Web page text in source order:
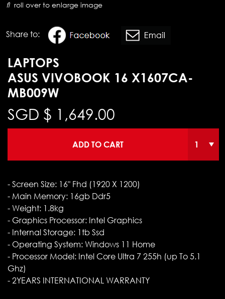
roll over to enlarge image
Share to:
LAPTOPS
ASUS VIVOBOOK 16 X1607CA-
MB009W
SGD $ 1,649.00
ADD TO CART
- Screen Size: 16" Fhd (1920 X 1200)
- Main Memory: 16gb Ddr5
- Weight: 1.8kg
- Graphics Processor: Intel Graphics
- Internal Storage: 1tb Ssd
- Operating System: Windows 11 Home
- Processor Model: Intel Core Ultra 7 255h (up To 5.1
Ghz)
- 2YEARS INTERNATIONAL WARRANTY